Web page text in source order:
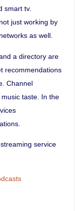
smart tv.
just working by
as well.
a directory are
recommendations
Channel
taste. In the
service